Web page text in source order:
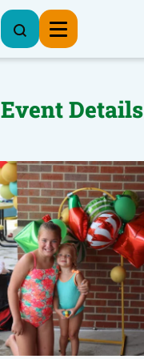
Event Details